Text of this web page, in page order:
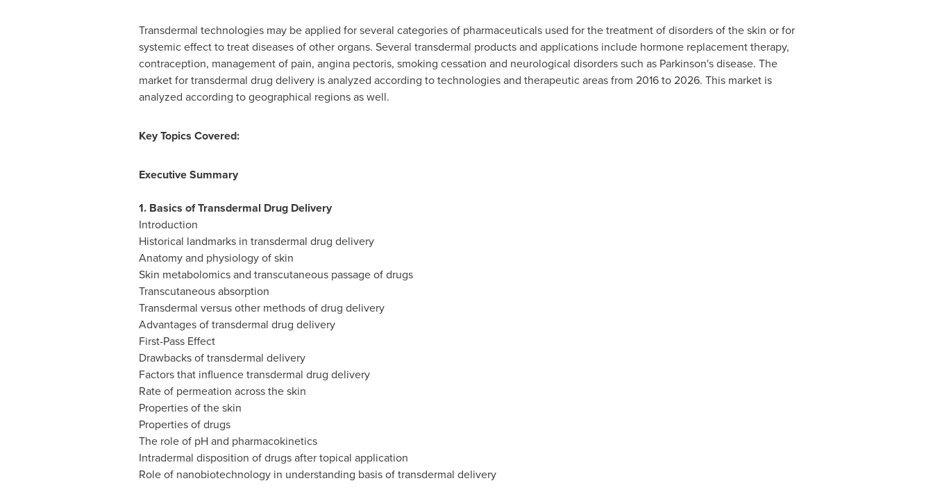
Transdermal technologies may be applied for several categories of pharmaceuticals used for the treatment of disorders of the skin or for
systemic effect to treat diseases of other organs. Several transdermal products and applications include hormone replacement therapy,
contraception, management of pain, angina pectoris, smoking cessation and neurological disorders such as Parkinson's disease. The
market for transdermal drug delivery is analyzed according to technologies and therapeutic areas from 2016 to 2026. This market is
analyzed according to geographical regions as well.
Key Topics Covered:
Executive Summary
1. Basics of Transdermal Drug Delivery
Introduction
Historical landmarks in transdermal drug delivery
Anatomy and physiology of skin
Skin metabolomics and transcutaneous passage of drugs
Transcutaneous absorption
Transdermal versus other methods of drug delivery
Advantages of transdermal drug delivery
First-Pass Effect
Drawbacks of transdermal delivery
Factors that influence transdermal drug delivery
Rate of permeation across the skin
Properties of the skin
Properties of drugs
The role of pH and pharmacokinetics
Intradermal disposition of drugs after topical application
Role of nanobiotechnology in understanding basis of transdermal delivery